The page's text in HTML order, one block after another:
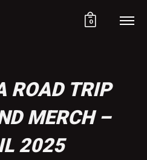
0
ROAD TRIP
MERCH –
2025